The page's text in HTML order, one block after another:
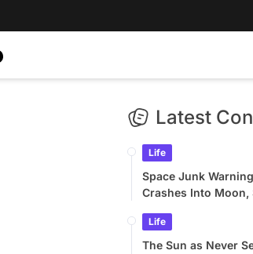
Latest
Life
Space Junk
Crashes Into
Life
The Sun as Never